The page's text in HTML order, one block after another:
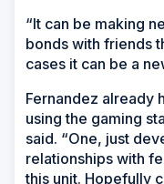
“It can be making
bonds with friends
cases it can be a
Fernandez already
using the gaming
said. “One, just
relationships with
this unit. Hopefully